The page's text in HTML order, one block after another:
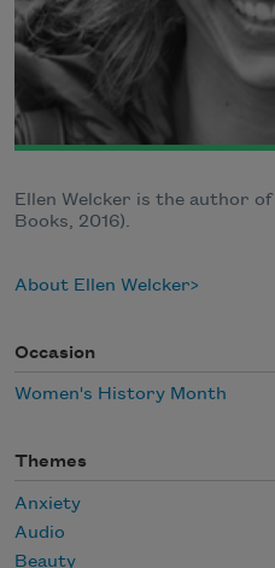
Ellen Welcker is the author of
Books, 2016).
About Ellen Welcker
Occasion
Women's History Month
Themes
Anxiety
Audio
Beauty